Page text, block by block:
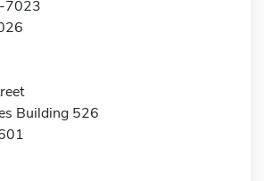
7023
Building 526